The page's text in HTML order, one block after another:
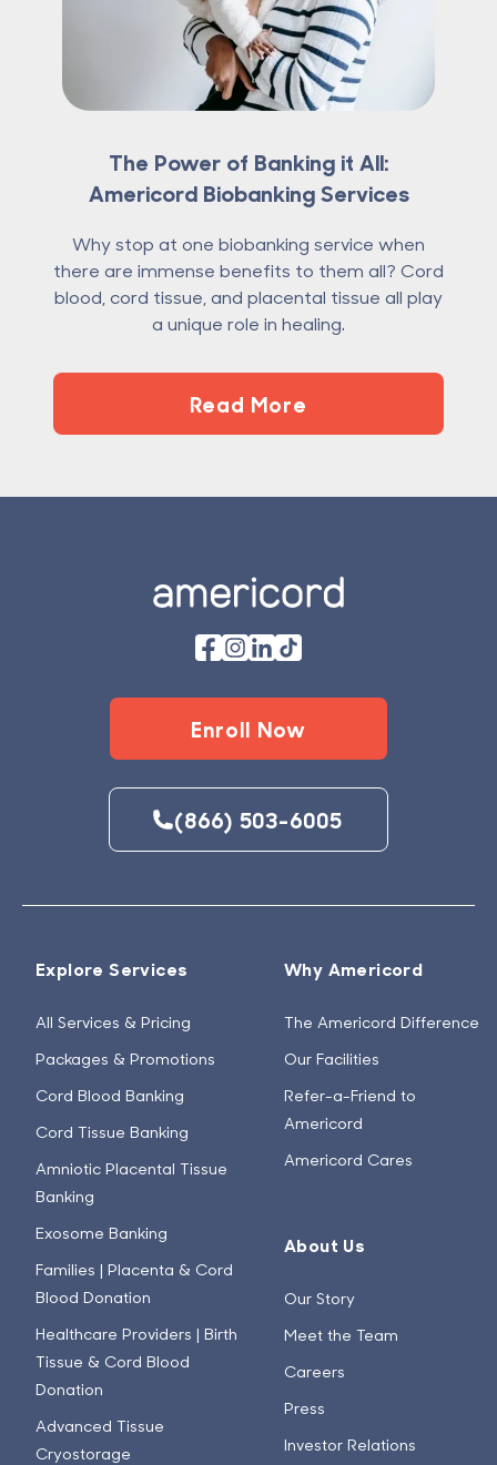
The Power of Banking it All:
Americord Biobanking Services
Why stop at one biobanking service when
there are immense benefits to them all? Cord
blood, cord tissue, and placental tissue all play
a unique role in healing.
Read More
Enroll Now
(866) 503-6005
Explore Services
All Services & Pricing
Packages & Promotions
Cord Blood Banking
Cord Tissue Banking
Amniotic Placental Tissue
Banking
Exosome Banking
Families | Placenta & Cord
Blood Donation
Healthcare Providers | Birth
Tissue & Cord Blood
Donation
Advanced Tissue
Cryostorage
Why Americord
The Americord Difference
Our Facilities
Refer-a-Friend to
Americord
Americord Cares
About Us
Our Story
Meet the Team
Careers
Press
Investor Relations